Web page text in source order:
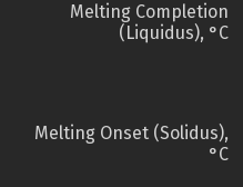
Melting Completion
(Liquidus), °C
Melting Onset (Solidus),
°C